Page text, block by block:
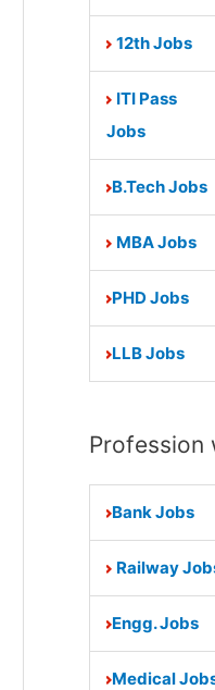
12th Jobs
ITI Pass
Jobs
B.Tech Jobs
MBA Jobs
PHD Jobs
LLB Jobs
Profession
Bank Jobs
Railway
Engg. Jobs
Medical